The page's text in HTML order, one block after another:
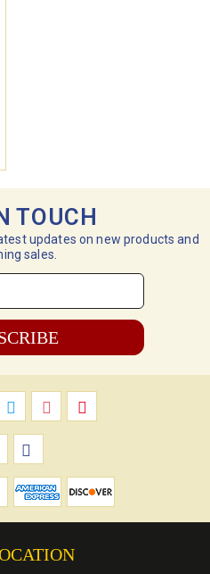
TOUCH
updates on new products and
sales.